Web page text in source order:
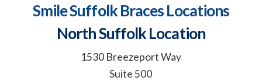
Smile Suffolk Braces Locations
North Suffolk Location
1530 Breezeport Way
Suite 500